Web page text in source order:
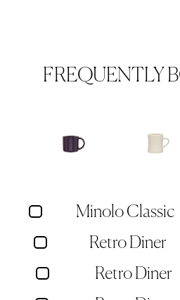
FREQUENTLY
Minolo Classic
Retro Diner
Retro Diner